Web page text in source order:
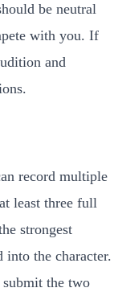
be neutral
with you. If
and
record multiple
least three full
strongest
into the character.
submit the two